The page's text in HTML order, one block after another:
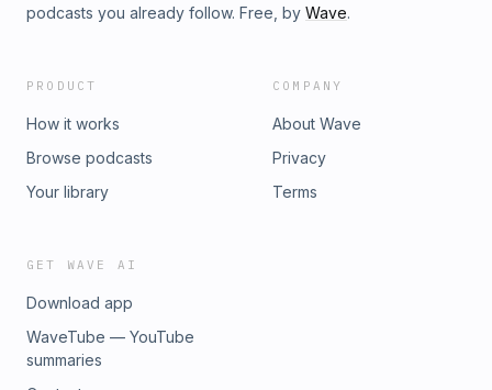
podcasts you already follow. Free, by Wave.
PRODUCT
How it works
Browse podcasts
Your library
COMPANY
About Wave
Privacy
Terms
GET WAVE AI
Download app
WaveTube — YouTube
summaries